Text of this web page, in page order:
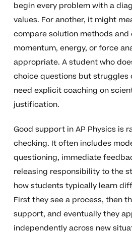
begin every problem with a
values. For another, it might
compare solution methods and
momentum, energy, or force
appropriate. A student who
choice questions but struggles
need explicit coaching on
justification.
Good support in AP Physics is
checking. It often includes
questioning, immediate
releasing responsibility to the
how students typically learn
First they see a process, then
support, and eventually they
independently across new